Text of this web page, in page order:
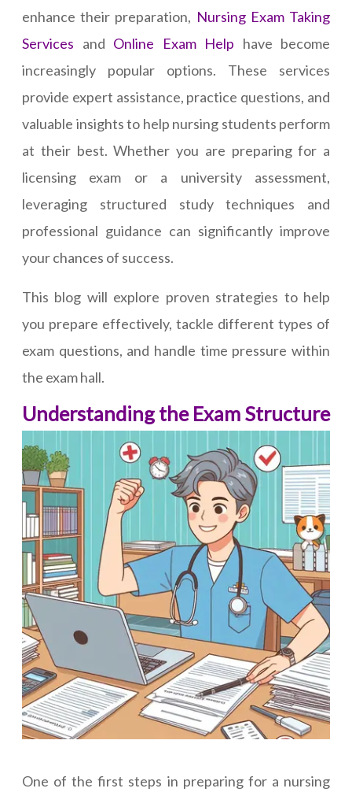
enhance their preparation, Nursing Exam Taking
Services and Online Exam Help have become
increasingly popular options. These services
provide expert assistance, practice questions, and
valuable insights to help nursing students perform
at their best. Whether you are preparing for a
licensing exam or a university assessment,
leveraging structured study techniques and
professional guidance can significantly improve
your chances of success.
This blog will explore proven strategies to help
you prepare effectively, tackle different types of
exam questions, and handle time pressure within
the exam hall.
Understanding the Exam Structure
One of the first steps in preparing for a nursing